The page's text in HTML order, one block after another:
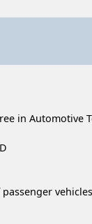
in Automotive